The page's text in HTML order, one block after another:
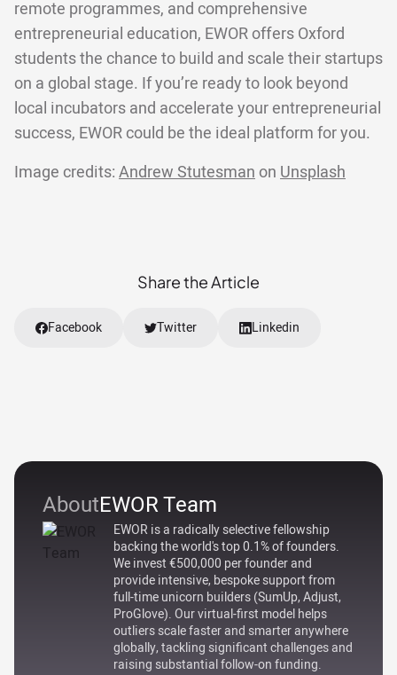
AboutEWOR Team
EWOR is a radically selective fellowship
backing the world's top 0.1% of founders.
We invest €500,000 per founder and
provide intensive, bespoke support from
full-time unicorn builders (SumUp, Adjust,
ProGlove). Our virtual-first model helps
outliers scale faster and smarter anywhere
globally, tackling significant challenges and
raising substantial follow-on funding.
remote programmes, and comprehensive
entrepreneurial education, EWOR offers Oxford
students the chance to build and scale their startups
on a global stage. If you’re ready to look beyond
local incubators and accelerate your entrepreneurial
success, EWOR could be the ideal platform for you.
Image credits: Andrew Stutesman on Unsplash
Share the Article
Facebook Twitter Linkedin